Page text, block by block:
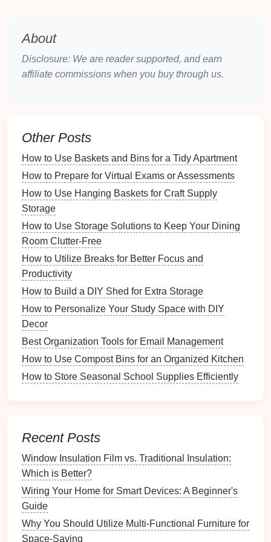
convenient to retrieve items without having to dig
through
pilesof belongings accessibility
save time and effort, enhancing yourdaily routine
cost-effective than renovating or expanding your
livingspace .Storage bins
drawersare relatively inexpensive compared to
majorhome improvement projects . This makes it an
attractive option for those looking to optimize their
spacewithout breaking the
2.5Versatility
Under-bed storage
is incredibly versatile. It can
accommodate a widerangeof items, fromclothing
andlinensto
you to customize yourstorage solutionsaccording to
your specific needs, making it a practical choice for
every household.
Why You Should Keep Organized Lists for Grocery
Shopping
Common Mistakes to Avoid When Installing Solar
How to Organize Clothes by Season for Easy Access
How to Organize Community Resources for Seniors
How to Organize Digital Copies of Important
Documents
The Essential Router Bit Set Every Woodworker
Should Own
How to Organize Your Gardening Tools for Easy
About
Disclosure: We are reader supported, and earn
affiliate commissions when you buy through us.
Other Posts
How to Use Baskets and Bins for a Tidy Apartment
How to Prepare for Virtual Exams or Assessments
How to Use Hanging Baskets for Craft Supply
Storage
How to Use Storage Solutions to Keep Your Dining
Room Clutter-Free
How to Utilize Breaks for Better Focus and
Productivity
How to Build a DIY Shed for Extra Storage
How to Personalize Your Study Space with DIY
Decor
Best Organization Tools for Email Management
How to Use Compost Bins for an Organized Kitchen
How to Store Seasonal School Supplies Efficiently
Recent Posts
Window Insulation Film vs. Traditional Insulation:
Which is Better?
Wiring Your Home for Smart Devices: A Beginner's
Guide
Why You Should Utilize Multi-Functional Furniture for
Space-Saving